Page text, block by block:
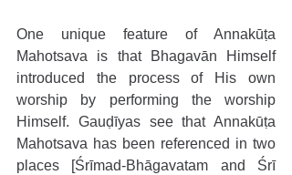
One unique feature of Annakūṭa
Mahotsava is that Bhagavān Himself
introduced the process of His own
worship by performing the worship
Himself. Gauḍīyas see that Annakūṭa
Mahotsava has been referenced in two
places [Śrīmad-Bhāgavatam and Śrī